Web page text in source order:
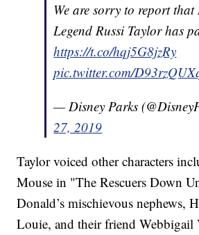
We are sorry to report that
Legend Russi Taylor has
https://t.co/hqj5G8jzRy
pic.twitter.com/
— Disney Parks
27, 2019
Taylor voiced other characters
Mouse in "The Rescuers Down
Donald’s mischievous nephews,
Louie, and their friend Webbigail